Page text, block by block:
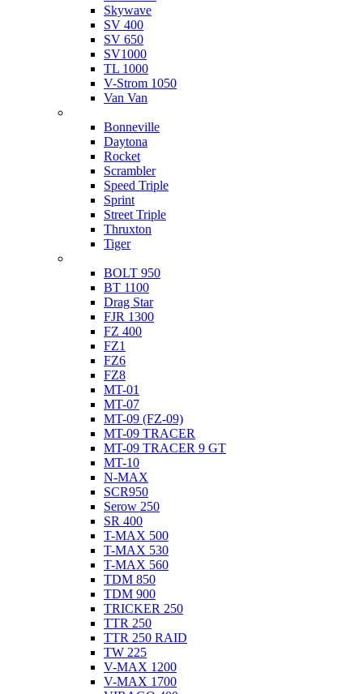
Skywave
SV 400
SV 650
SV1000
TL 1000
V-Strom 1050
Van Van
Bonneville
Daytona
Rocket
Scrambler
Speed Triple
Sprint
Street Triple
Thruxton
Tiger
BOLT 950
BT 1100
Drag Star
FJR 1300
FZ 400
FZ1
FZ6
FZ8
MT-01
MT-07
MT-09 (FZ-09)
MT-09 TRACER
MT-09 TRACER 9 GT
MT-10
N-MAX
SCR950
Serow 250
SR 400
T-MAX 500
T-MAX 530
T-MAX 560
TDM 850
TDM 900
TRICKER 250
TTR 250
TTR 250 RAID
TW 225
V-MAX 1200
V-MAX 1700